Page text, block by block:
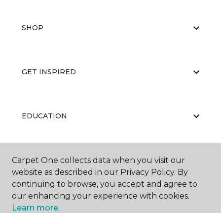
SHOP
GET INSPIRED
EDUCATION
ABOUT US
Carpet One collects data when you visit our
website as described in our Privacy Policy. By
continuing to browse, you accept and agree to
our enhancing your experience with cookies.
Learn more.